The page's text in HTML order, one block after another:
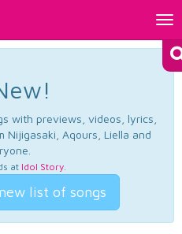
with previews, videos, lyrics,
Nijigasaki, Aqours, Liella and
at Idol Story.
list of songs